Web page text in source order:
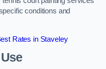
conditions and
Rates in Staveley